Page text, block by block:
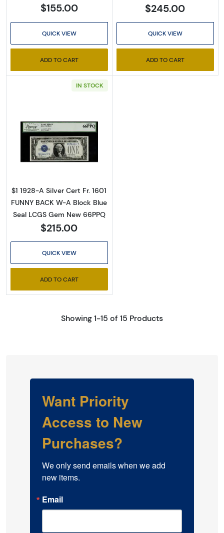
$155.00
QUICK VIEW
ADD TO CART
$245.00
QUICK VIEW
ADD TO CART
IN STOCK
Read more about$1 1928-A blue seal. Small
$1 1928-A Silver Cert Fr. 1601
FUNNY BACK W-A Block Blue
Seal LCGS Gem New 66PPQ
$215.00
QUICK VIEW
ADD TO CART
Showing 1-15 of 15 Products
Want Priority
Access to New
Purchases?
We only send emails when we add
new items.
Email